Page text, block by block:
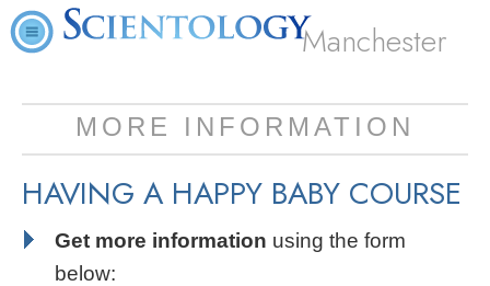
Manchester
MORE INFORMATION
HAVING A HAPPY BABY COURSE
Get more information using the form
below: